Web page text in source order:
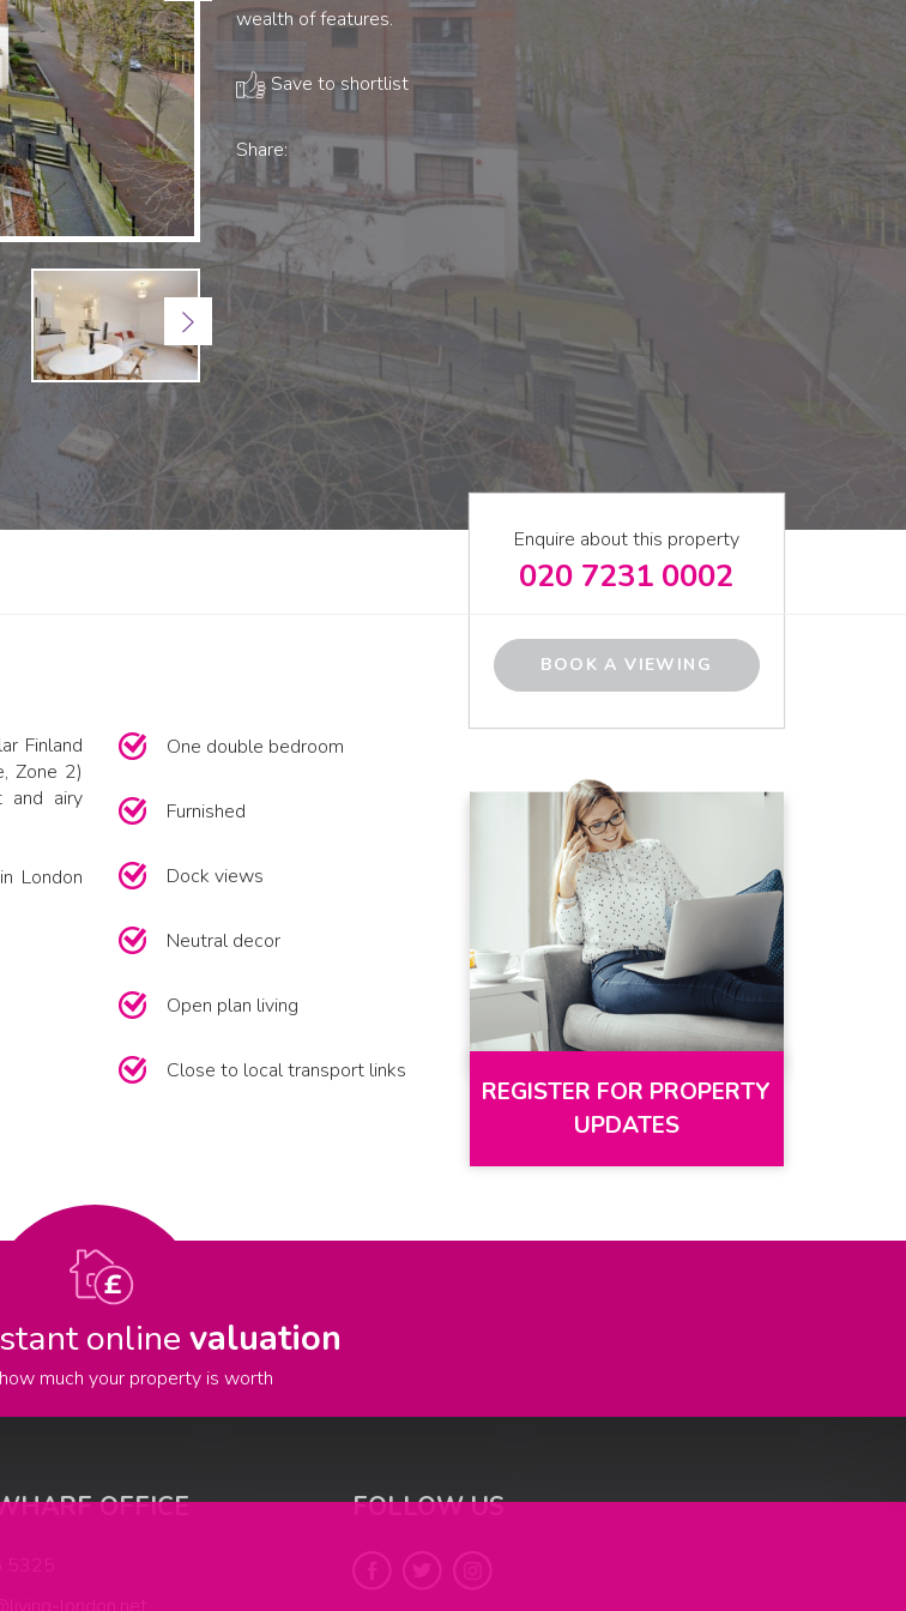
Next
wealth of features.
Save to shortlist
Share:
Finland
Zone 2)
and airy
London
One double bedroom
Furnished
Dock views
Neutral decor
Open plan living
Close to local transport links
Enquire about this property
020 7231 0002
BOOK A VIEWING
REGISTER FOR PROPERTY
UPDATES
online valuation
much your property is worth
OFFICE FOLLOW US